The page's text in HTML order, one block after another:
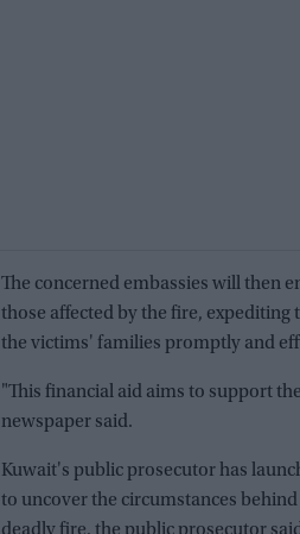
The concerned embassies will then
those affected by the fire, expediting
the victims' families promptly and
"This financial aid aims to support
newspaper said.
Kuwait's public prosecutor has
to uncover the circumstances
deadly fire, the public prosecutor